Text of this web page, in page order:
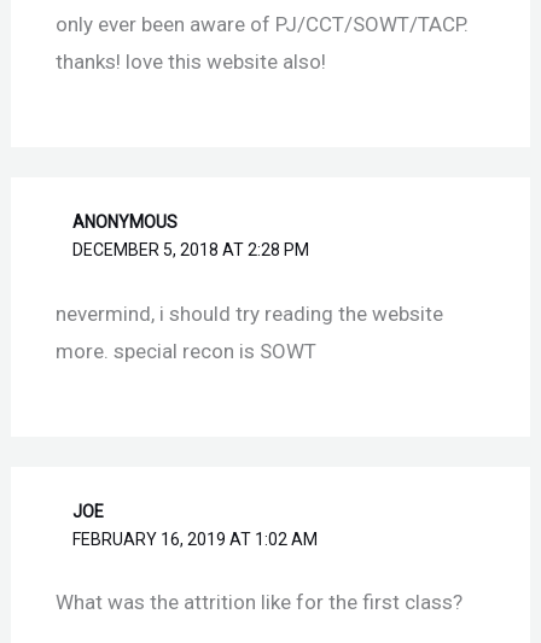
only ever been aware of PJ/CCT/SOWT/TACP.
thanks! love this website also!
ANONYMOUS
DECEMBER 5, 2018 AT 2:28 PM
nevermind, i should try reading the website
more. special recon is SOWT
JOE
FEBRUARY 16, 2019 AT 1:02 AM
What was the attrition like for the first class?